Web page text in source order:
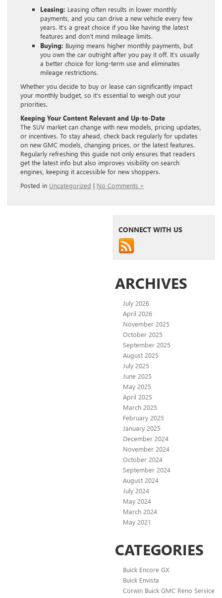
Leasing: Leasing often results in lower monthly
payments, and you can drive a new vehicle every few
years. It’s a great choice if you like having the latest
features and don’t mind mileage limits.
Buying: Buying means higher monthly payments, but
you own the car outright after you pay it off. It’s usually
a better choice for long-term use and eliminates
mileage restrictions.
Whether you decide to buy or lease can significantly impact
your monthly budget, so it’s essential to weigh out your
priorities.
Keeping Your Content Relevant and Up-to-Date
The SUV market can change with new models, pricing updates,
or incentives. To stay ahead, check back regularly for updates
on new GMC models, changing prices, or the latest features.
Regularly refreshing this guide not only ensures that readers
get the latest info but also improves visibility on search
engines, keeping it accessible for new shoppers.
Posted in Uncategorized | No Comments »
CONNECT WITH US
ARCHIVES
July 2026
April 2026
November 2025
October 2025
September 2025
August 2025
July 2025
June 2025
May 2025
April 2025
March 2025
February 2025
January 2025
December 2024
November 2024
October 2024
September 2024
August 2024
July 2024
May 2024
March 2024
May 2021
CATEGORIES
Buick Encore GX
Buick Envista
Corwin Buick GMC Reno Service